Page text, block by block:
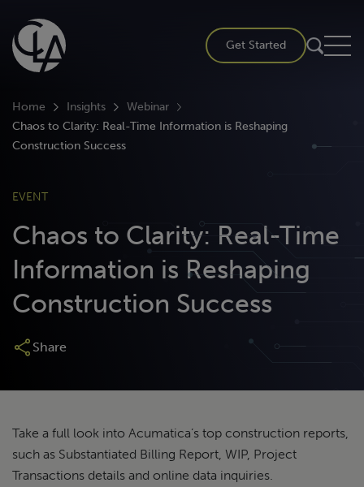
content
Get Started
Home Insights
Webinar
Chaos to Clarity: Real-Time Information is Reshaping
Construction Success
EVENT
Chaos to Clarity: Real-Time
Information is Reshaping
Construction Success
Share
Take a full look into Acumatica’s top construction reports,
such as Substantiated Billing Report, WIP, Project
Transactions details and online data inquiries.